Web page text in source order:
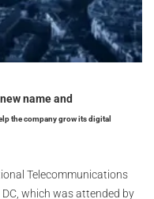
name and
the company grow its digital
Telecommunications
which was attended by